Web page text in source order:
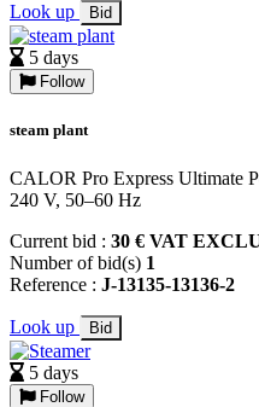
Look up Bid
5 days
Follow
steam plant
CALOR Pro Express Ultimate
240 V, 50–60 Hz
Current bid : 30 € VAT
Number of bid(s) 1
Reference : J-13135-13136-2
Look up Bid
5 days
Follow